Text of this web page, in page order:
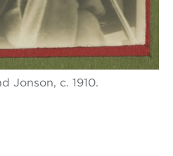
Jonson, c. 1910.